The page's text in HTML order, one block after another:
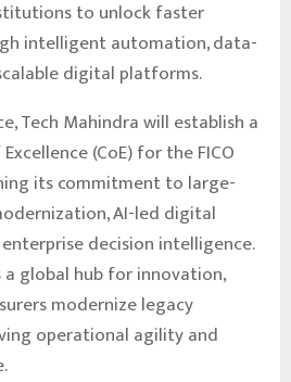
to unlock faster
intelligent automation, data-
digital platforms.
Tech Mahindra will establish a
(CoE) for the FICO
its commitment to large-
AI-led digital
decision intelligence.
a global hub for innovation,
modernize legacy
operational agility and